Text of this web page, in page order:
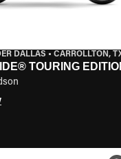
DALLAS • CARROLLTON,
TOURING